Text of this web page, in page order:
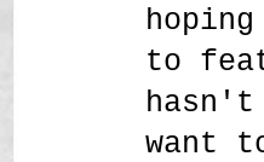
to
want